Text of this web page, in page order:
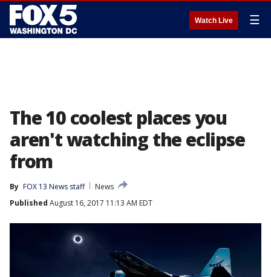
Watch Live ☰
The 10 coolest places you
aren't watching the eclipse
from
By FOX 13 News staff
News
Published August 16, 2017 11:13 AM EDT